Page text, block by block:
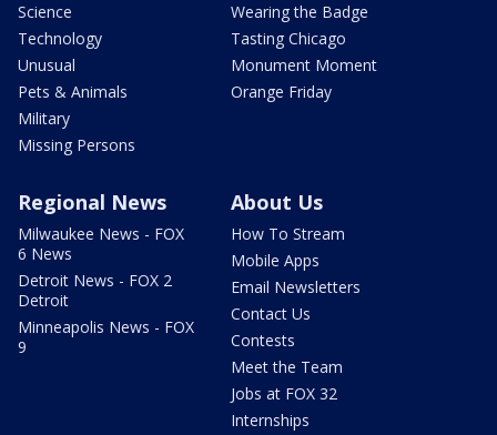
Science
Technology
Unusual
Pets & Animals
Military
Missing Persons
Wearing the Badge
Tasting Chicago
Monument Moment
Orange Friday
Regional News
Milwaukee News - FOX
6 News
Detroit News - FOX 2
Detroit
Minneapolis News - FOX
9
About Us
How To Stream
Mobile Apps
Email Newsletters
Contact Us
Contests
Meet the Team
Jobs at FOX 32
Internships